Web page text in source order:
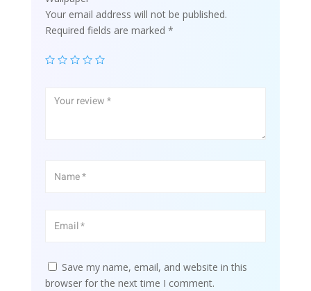
Your email address will not be published.
Required fields are marked *
Save my name, email, and website in this
browser for the next time I comment.